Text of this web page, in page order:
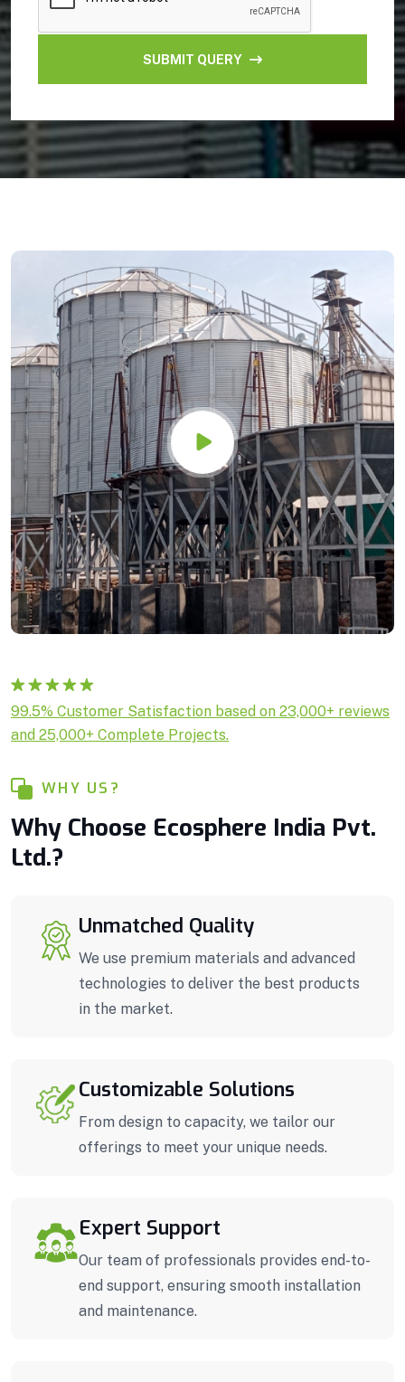
SUBMIT QUERY
Rated5.00
out of 5
based on
1
99.5% Customer Satisfaction based on 23,000+ reviews
and 25,000+ Complete Projects.
WHY US?
Why Choose Ecosphere India Pvt.
Ltd.?
Unmatched Quality
We use premium materials and advanced
technologies to deliver the best products
in the market.
Customizable Solutions
From design to capacity, we tailor our
offerings to meet your unique needs.
Expert Support
Our team of professionals provides end-to-
end support, ensuring smooth installation
and maintenance.